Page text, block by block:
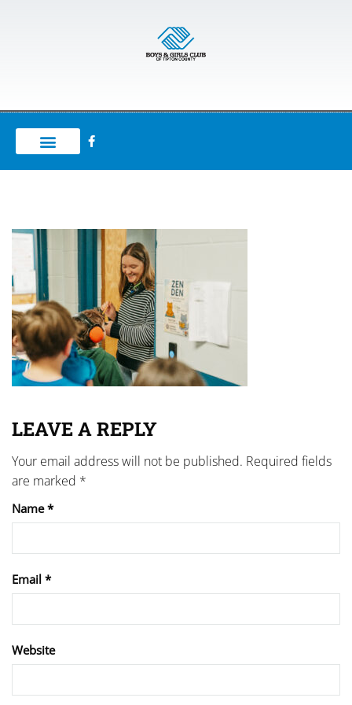
LEAVE A REPLY
Your email address will not be published. Required fields
are marked *
Name*
Email *
Website